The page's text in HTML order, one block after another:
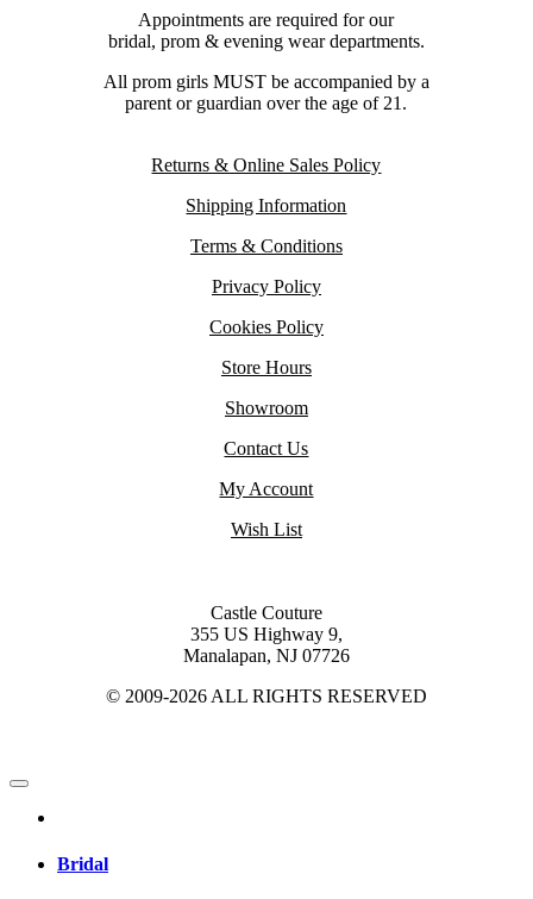
Appointments are required for our
bridal, prom & evening wear departments.
All prom girls MUST be accompanied by a
parent or guardian over the age of 21.
Returns & Online Sales Policy
Shipping Information
Terms & Conditions
Privacy Policy
Cookies Policy
Store Hours
Showroom
Contact Us
My Account
Wish List
Castle Couture
355 US Highway 9,
Manalapan, NJ 07726
© 2009-2026 ALL RIGHTS RESERVED
Bridal